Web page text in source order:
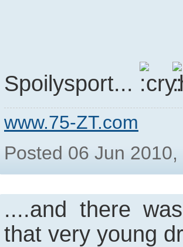
Spoilysport...
www.75-ZT.com
Posted 06 Jun
....and there
that very young